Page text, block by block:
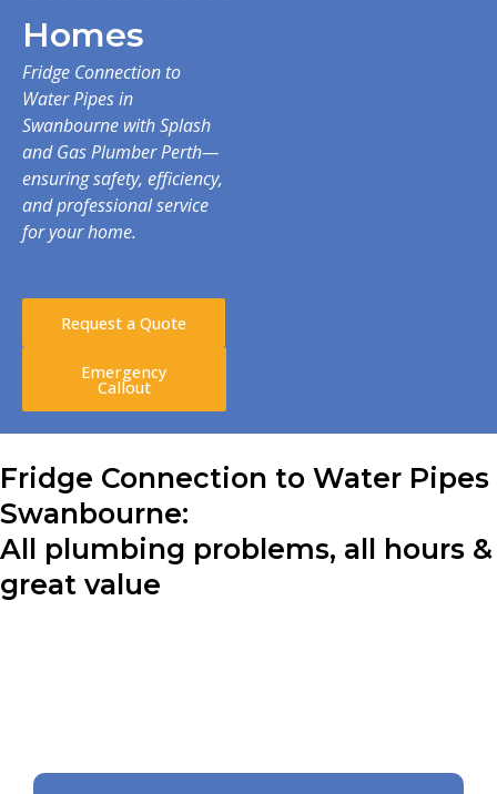
Homes
Fridge Connection to
Water Pipes in
Swanbourne with Splash
and Gas Plumber Perth—
ensuring safety, efficiency,
and professional service
for your home.
Request a Quote
Emergency
Callout
Fridge Connection to Water Pipes
Swanbourne:
All plumbing problems, all hours &
great value